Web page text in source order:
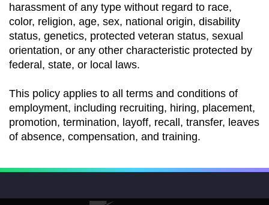
harassment of any type without regard to race,
color, religion, age, sex, national origin, disability
status, genetics, protected veteran status, sexual
orientation, or any other characteristic protected by
federal, state, or local laws.
This policy applies to all terms and conditions of
employment, including recruiting, hiring, placement,
promotion, termination, layoff, recall, transfer, leaves
of absence, compensation, and training.